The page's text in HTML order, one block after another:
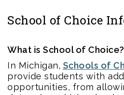
School of Choice
What is School of Choice?
In Michigan, Schools of
provide students with
opportunities, from